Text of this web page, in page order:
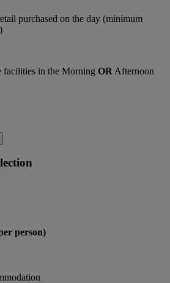
purchased on the day (minimum
facilities in the Morning OR Afternoon
person)